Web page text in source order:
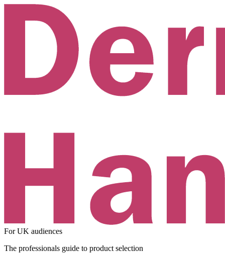
For UK audiences
The professionals guide to product selection